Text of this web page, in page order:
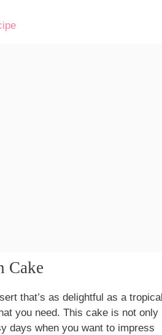
Cake
that’s as delightful as a tropical
you need. This cake is not only
days when you want to impress